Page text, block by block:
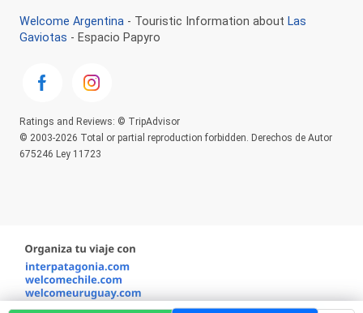
Welcome Argentina - Touristic Information about Las
Gaviotas - Espacio Papyro
Ratings and Reviews: © TripAdvisor
© 2003-2026 Total or partial reproduction forbidden. Derechos de Autor
675246 Ley 11723